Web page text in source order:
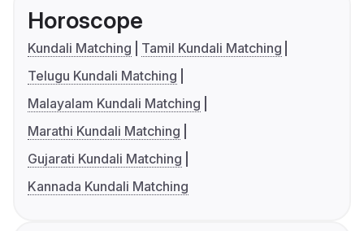
Horoscope
Kundali Matching
Tamil Kundali Matching
Telugu Kundali Matching
Malayalam Kundali Matching
Marathi Kundali Matching
Gujarati Kundali Matching
Kannada Kundali Matching